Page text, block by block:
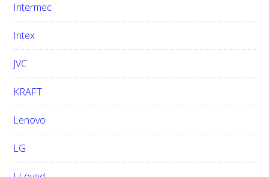
Intermec
Intex
JVC
KRAFT
Lenovo
LG